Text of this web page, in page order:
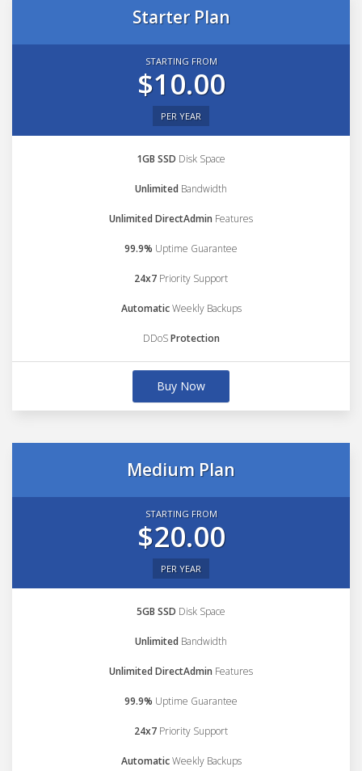
Starter Plan
STARTING FROM
$10.00
PER YEAR
1GB SSD Disk Space
Unlimited Bandwidth
Unlimited DirectAdmin Features
99.9% Uptime Guarantee
24x7 Priority Support
AutomaticWeekly Backups
DDoSProtection
Buy Now
Medium Plan
STARTING FROM
$20.00
PER YEAR
5GB SSD Disk Space
Unlimited Bandwidth
Unlimited DirectAdmin Features
99.9% Uptime Guarantee
24x7 Priority Support
AutomaticWeekly Backups